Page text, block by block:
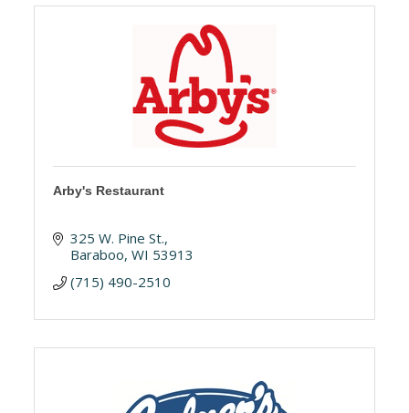
Arby's Restaurant
325 W. Pine St.
Baraboo WI 53913
(715) 490-2510